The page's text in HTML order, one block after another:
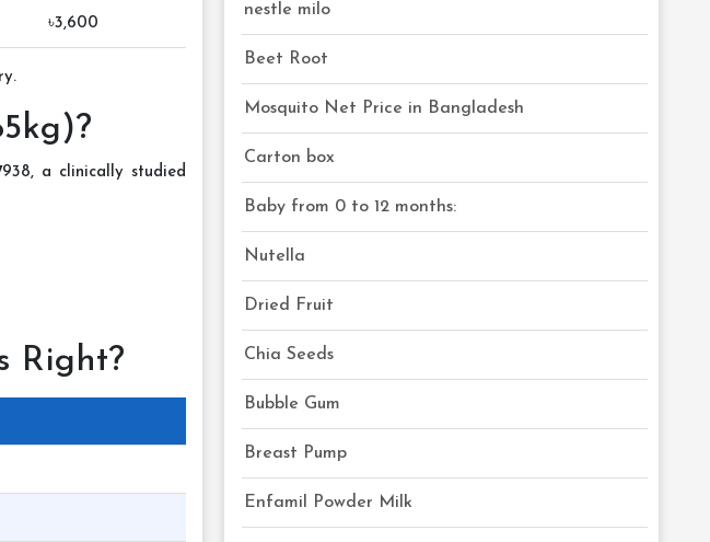
৳3,600
a clinically studied
Right?
nestle milo
Beet Root
Mosquito Net Price in Bangladesh
Carton box
Baby from 0 to 12 months:
Nutella
Dried Fruit
Chia Seeds
Bubble Gum
Breast Pump
Enfamil Powder Milk